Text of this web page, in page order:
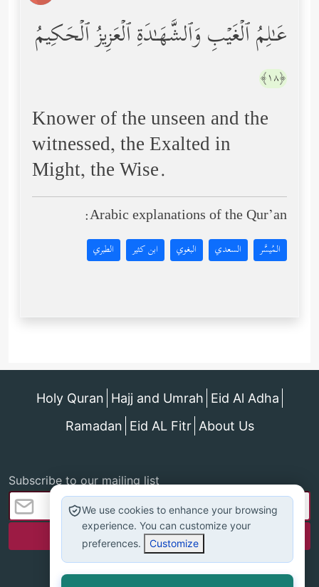
عَـٰلِمُ ٱلۡغَیۡبِ وَٱلشَّهَـٰدَةِ ٱلۡعَزِیزُ ٱلۡحَكِیمُ
﴿١٨﴾
Knower of the unseen and the
witnessed, the Exalted in
Might, the Wise.
Arabic explanations of the Qur’an:
المُيسَّر السعدي البغوي ابن كثير الطبري
Holy Quran Hajj and Umrah Eid Al Adha
Ramadan Eid AL Fitr About Us
Subscribe to our mailing list
We use cookies to enhance your browsing
experience. You can customize your
preferences.
Customize